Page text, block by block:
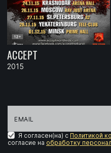
ACCEPT
2015
Я согласен(на) с Политикой
согласие на обработку